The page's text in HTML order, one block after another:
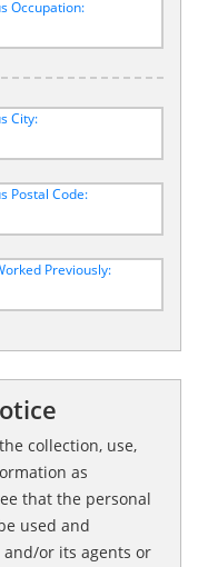
Occupation:
City:
Postal Code:
Previously:
collection, use,
as
that the personal
used and
and/or its agents or